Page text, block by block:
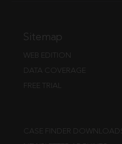
Sitemap
WEB EDITION
DATA COVERAGE
FREE TRIAL
CASE FINDER DOWNLOADS